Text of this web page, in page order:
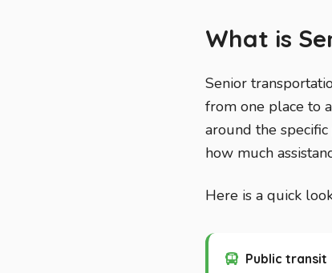
What is
Senior
from one place to
around the
how much
Here is a quick
Public transit